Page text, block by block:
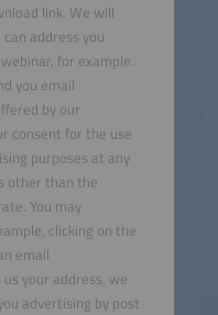
link. We will
address you
for example.
you email
by our
consent for the use
purposes at any
other than the
You may
clicking on the
email
your address, we
advertising by post